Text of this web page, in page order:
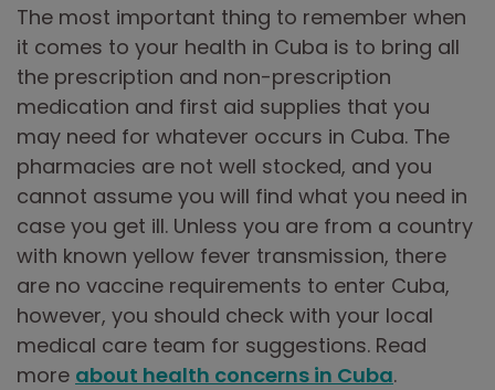
The most important thing to remember when
it comes to your health in Cuba is to bring all
the prescription and non-prescription
medication and first aid supplies that you
may need for whatever occurs in Cuba. The
pharmacies are not well stocked, and you
cannot assume you will find what you need in
case you get ill. Unless you are from a country
with known yellow fever transmission, there
are no vaccine requirements to enter Cuba,
however, you should check with your local
medical care team for suggestions. Read
more about health concerns in Cuba.